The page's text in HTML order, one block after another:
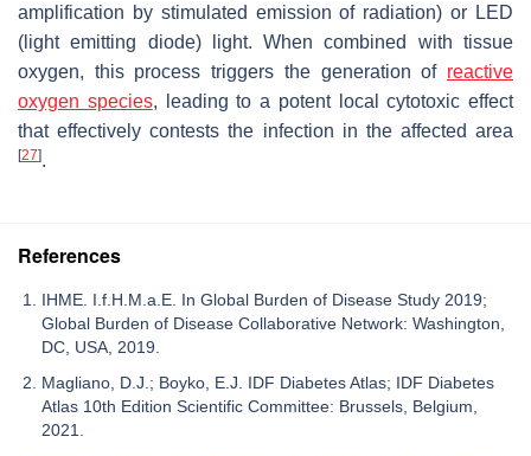
amplification by stimulated emission of radiation) or LED
(light emitting diode) light. When combined with tissue
oxygen, this process triggers the generation of reactive
oxygen species, leading to a potent local cytotoxic effect
that effectively contests the infection in the affected area
[27].
References
IHME. I.f.H.M.a.E. In Global Burden of Disease Study 2019;
Global Burden of Disease Collaborative Network: Washington,
DC, USA, 2019.
Magliano, D.J.; Boyko, E.J. IDF Diabetes Atlas; IDF Diabetes
Atlas 10th Edition Scientific Committee: Brussels, Belgium,
2021.